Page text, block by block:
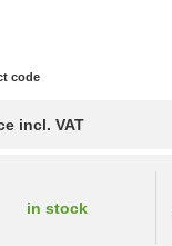
code
incl. VAT
in stock